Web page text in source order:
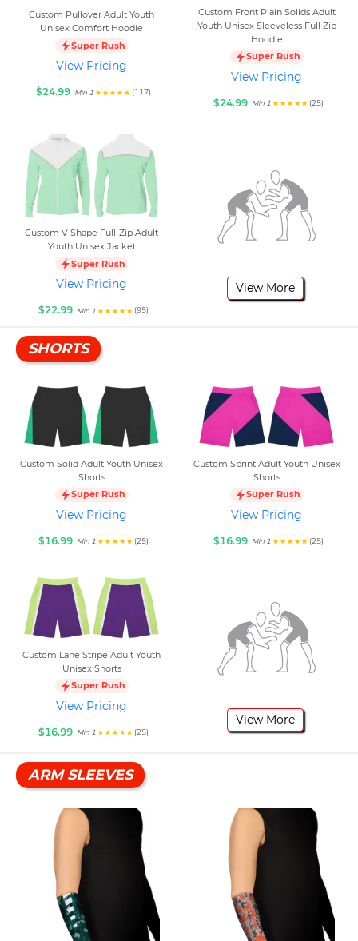
Custom Pullover Adult Youth
Unisex Comfort Hoodie
Super Rush
View Pricing
$24.99 Min 1 (117)
Custom Front Plain Solids Adult
Youth Unisex Sleeveless Full Zip
Hoodie
Super Rush
View Pricing
$24.99 Min 1 (25)
Custom V Shape Full-Zip Adult
Youth Unisex Jacket
Super Rush
View Pricing
$22.99 Min 1 (95)
View More
SHORTS
Custom Solid Adult Youth Unisex
Shorts
Super Rush
View Pricing
$16.99 Min 1 (25)
Custom Sprint Adult Youth Unisex
Shorts
Super Rush
View Pricing
$16.99 Min 1 (25)
Custom Lane Stripe Adult Youth
Unisex Shorts
Super Rush
View Pricing
$16.99 Min 1 (25)
View More
ARM SLEEVES